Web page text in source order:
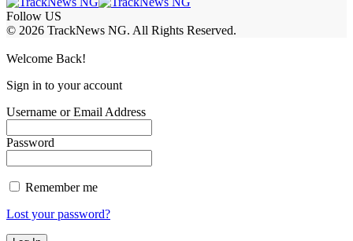
Follow US
© 2026 TrackNews NG. All Rights Reserved.
Welcome Back!
Sign in to your account
Username or Email Address
Password
Remember me
Lost your password?